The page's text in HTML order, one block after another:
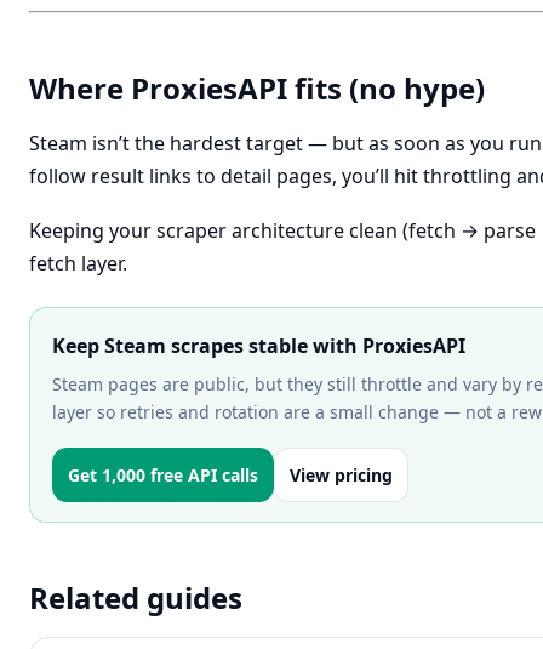
Where ProxiesAPI fits (no hype)
Steam isn’t the hardest target — but as soon as you
follow result links to detail pages, you’ll hit throttling
Keeping your scraper architecture clean (fetch →
fetch layer.
Keep Steam scrapes stable with ProxiesAPI
Steam pages are public, but they still throttle and vary by
layer so retries and rotation are a small change — not a
Get 1,000 free API calls View pricing
Related guides